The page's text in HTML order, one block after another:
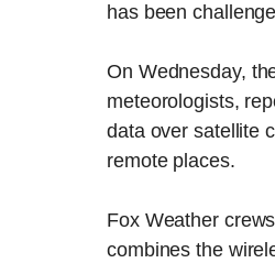
has been
On Wednesday,
meteorologists,
data over satellite
remote places.
Fox Weather
combines the